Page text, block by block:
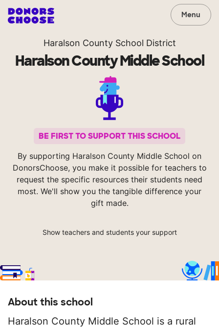
Menu
Haralson County School District
Haralson County Middle School
BE FIRST TO SUPPORT THIS SCHOOL
By supporting Haralson County Middle School on
DonorsChoose, you make it possible for teachers to
request the specific resources their students need
most. We'll show you the tangible difference your
gift made.
Show teachers and students your support
About this school
Haralson County Middle School is a rural